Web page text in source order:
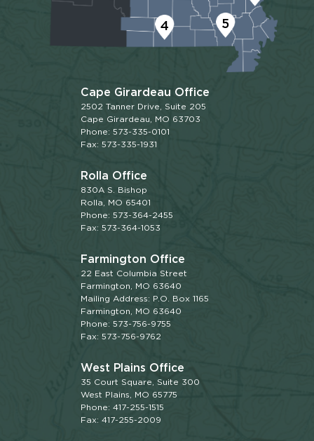
4 5
Cape Girardeau Office
2502 Tanner Drive, Suite 205
Cape Girardeau, MO 63703
Phone: 573-335-0101
Fax: 573-335-1931
Rolla Office
830A S. Bishop
Rolla, MO 65401
Phone: 573-364-2455
Fax: 573-364-1053
Farmington Office
22 East Columbia Street
Farmington, MO 63640
Mailing Address: P.O. Box 1165
Farmington, MO 63640
Phone: 573-756-9755
Fax: 573-756-9762
West Plains Office
35 Court Square, Suite 300
West Plains, MO 65775
Phone: 417-255-1515
Fax: 417-255-2009